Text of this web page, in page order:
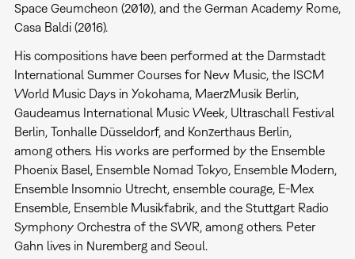
Space Geumcheon (2010), and the German Academy Rome,
Casa Baldi (2016).
His compositions have been performed at the Darmstadt
International Summer Courses for New Music, the ISCM
World Music Days in Yokohama, MaerzMusik Berlin,
Gaudeamus International Music Week, Ultraschall Festival
Berlin, Tonhalle Düsseldorf, and Konzerthaus Berlin,
among others. His works are performed by the Ensemble
Phoenix Basel, Ensemble Nomad Tokyo, Ensemble Modern,
Ensemble Insomnio Utrecht, ensemble courage, E-Mex
Ensemble, Ensemble Musikfabrik, and the Stuttgart Radio
Symphony Orchestra of the SWR, among others. Peter
Gahn lives in Nuremberg and Seoul.